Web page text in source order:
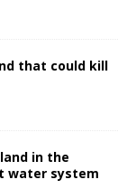
that could kill
in the
water system